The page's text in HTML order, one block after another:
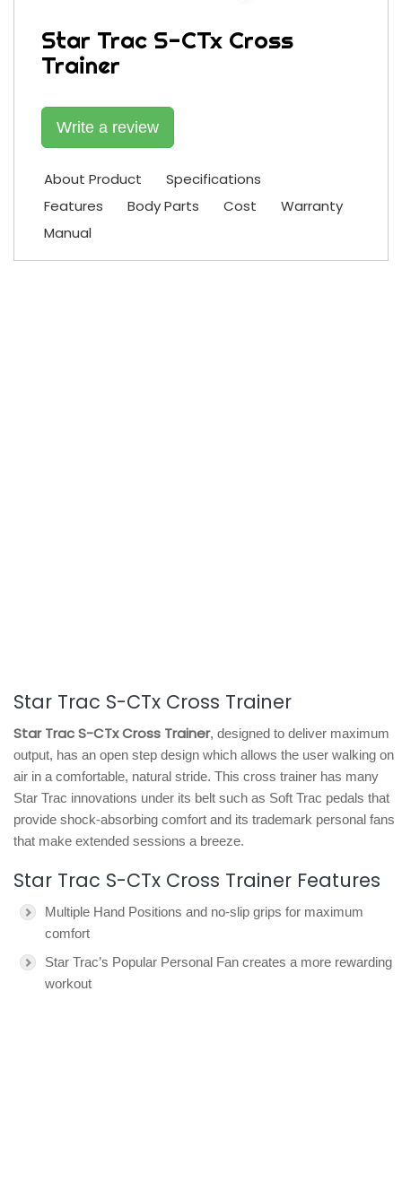
Star Trac S-CTx Cross
Trainer
Write a review
About Product
Specifications
Features
Body Parts Cost
Warranty
Manual
Star Trac S-CTx Cross Trainer
Star Trac S-CTx Cross Trainer, designed to deliver maximum
output, has an open step design which allows the user walking on
air in a comfortable, natural stride. This cross trainer has many
Star Trac innovations under its belt such as Soft Trac pedals that
provide shock-absorbing comfort and its trademark personal fans
that make extended sessions a breeze.
Star Trac S-CTx Cross Trainer Features
Multiple Hand Positions and no-slip grips for maximum
comfort
Star Trac’s Popular Personal Fan creates a more rewarding
workout